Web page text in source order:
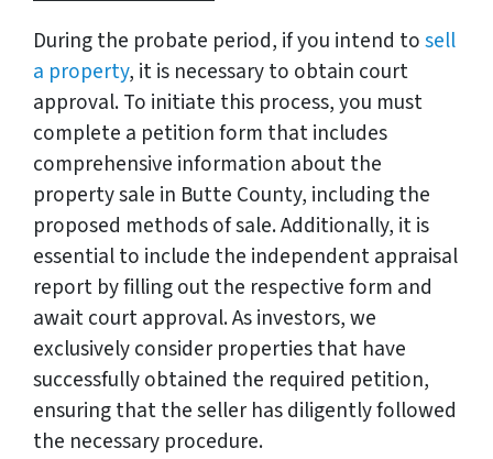
During the probate period, if you intend tosell
a property, it is necessary to obtain court
approval. To initiate this process, you must
complete a petition form that includes
comprehensive information about the
property sale in Butte County, including the
proposed methods of sale. Additionally, it is
essential to include the independent appraisal
report by filling out the respective form and
await court approval. As investors, we
exclusively consider properties that have
successfully obtained the required petition,
ensuring that the seller has diligently followed
the necessary procedure.